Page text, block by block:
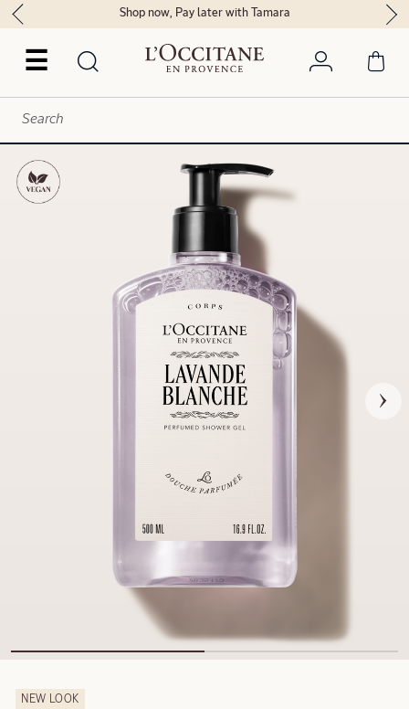
☰
Shop now, Pay later with Tamara
NEW LOOK